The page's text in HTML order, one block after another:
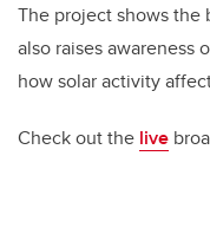
The project shows
also raises awareness
how solar activity
Check out the live